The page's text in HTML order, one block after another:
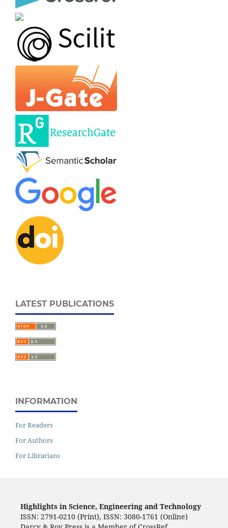
LATEST PUBLICATIONS
INFORMATION
For Readers
For Authors
For Librarians
Highlights in Science, Engineering and Technology
ISSN: 2791-0210 (Print), ISSN: 3080-1761 (Online)